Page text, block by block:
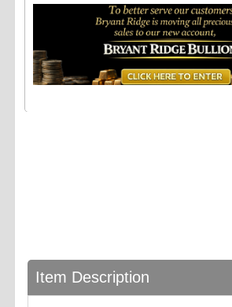
Item Description